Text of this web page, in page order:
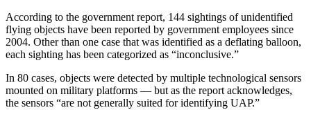
According to the government report, 144 sightings of unidentified
flying objects have been reported by government employees since
2004. Other than one case that was identified as a deflating balloon,
each sighting has been categorized as “inconclusive.”
In 80 cases, objects were detected by multiple technological sensors
mounted on military platforms — but as the report acknowledges,
the sensors “are not generally suited for identifying UAP.”